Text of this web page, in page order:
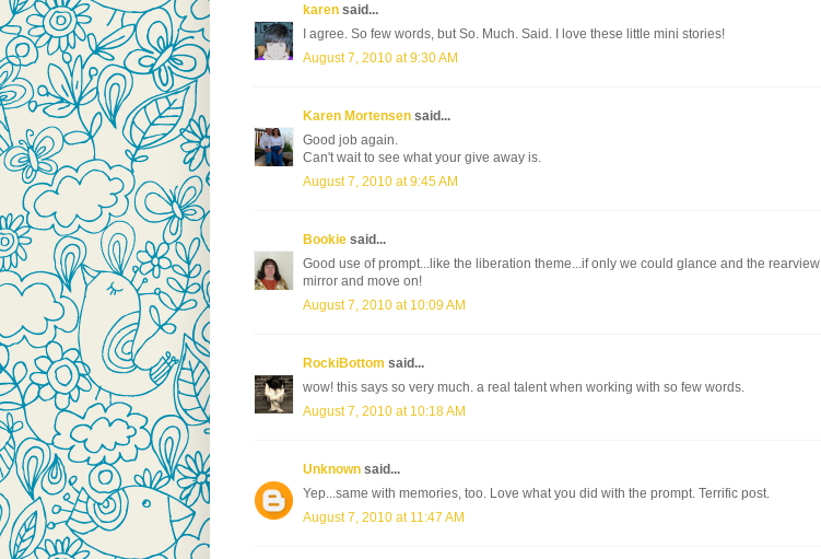
karen said...
I agree. So few words, but So. Much. Said. I love these little mini stories!
August 7, 2010 at 9:30 AM
Karen Mortensen said...
Good job again.
Can't wait to see what your give away is.
August 7, 2010 at 9:45 AM
Bookie said...
Good use of prompt...like the liberation theme...if only we could glance and the rearview
mirror and move on!
August 7, 2010 at 10:09 AM
RockiBottom said...
wow! this says so very much. a real talent when working with so few words.
August 7, 2010 at 10:18 AM
Unknown said...
Yep...same with memories, too. Love what you did with the prompt. Terrific post.
August 7, 2010 at 11:47 AM